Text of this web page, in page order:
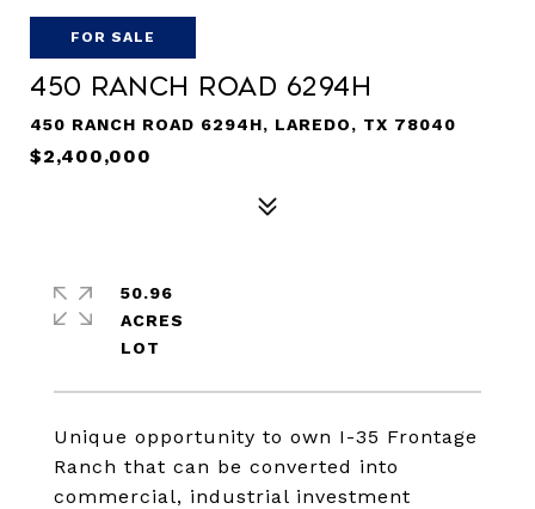
FOR SALE
450 Ranch Road 6294H
450 RANCH ROAD 6294H, LAREDO, TX 78040
$2,400,000
Unique opportunity to own I-35 Frontage
Ranch that can be converted into
commercial, industrial investment
50.96
ACRES